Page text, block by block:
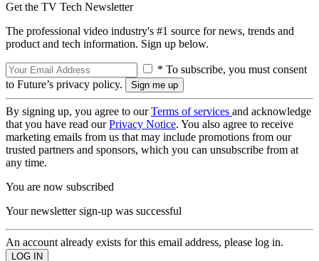
Get the TV Tech Newsletter
The professional video industry's #1 source for news, trends and
product and tech information. Sign up below.
* To subscribe, you must consent
to Future’s privacy policy.
By signing up, you agree to ourTerms of services and acknowledge
that you have read ourPrivacy Notice. You also agree to receive
marketing emails from us that may include promotions from our
trusted partners and sponsors, which you can unsubscribe from at
any time.
You are now subscribed
Your newsletter sign-up was successful
An account already exists for this email address, please log in.